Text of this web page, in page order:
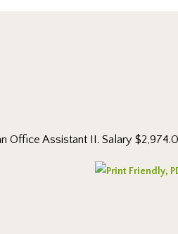
Office Assistant II. Salary